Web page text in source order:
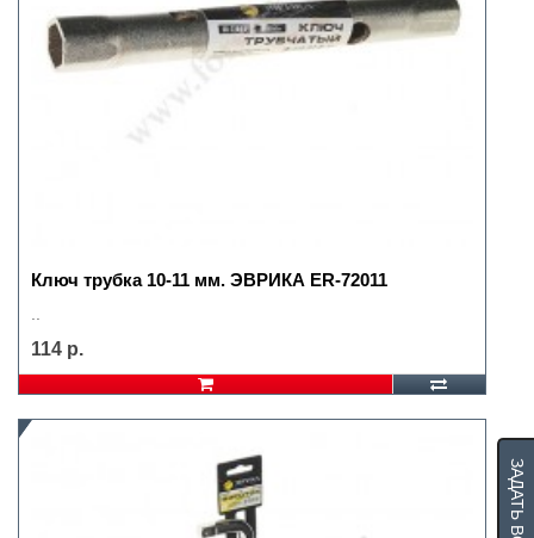
Ключ трубка 10-11 мм. ЭВРИКА ER-72011
114 р.